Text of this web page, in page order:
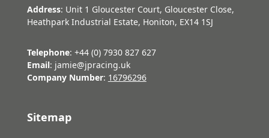
Address: Unit 1 Gloucester Court, Gloucester Close,
Heathpark Industrial Estate, Honiton, EX14 1SJ
Telephone: +44 (0) 7930 827 627
Email: jamie@jpracing.uk
Company Number: 16796296
Sitemap